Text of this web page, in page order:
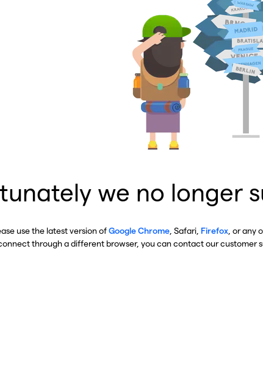
we no longer
use the latest version ofGoogle Chrome , Safari, Firefox , or any
through a different browser, you can contact our customer